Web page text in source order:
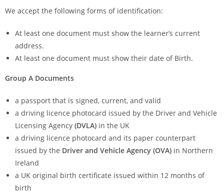
We accept the following forms of identification:
At least one document must show the learner’s current
address.
At least one document must show their date of Birth.
Group A Documents
a passport that is signed, current, and valid
a driving licence photocard issued by the Driver and Vehicle
Licensing Agency (DVLA) in the UK
a driving licence photocard and its paper counterpart
issued by the Driver and Vehicle Agency (OVA) in Northern
Ireland
a UK original birth certificate issued within 12 months of
birth